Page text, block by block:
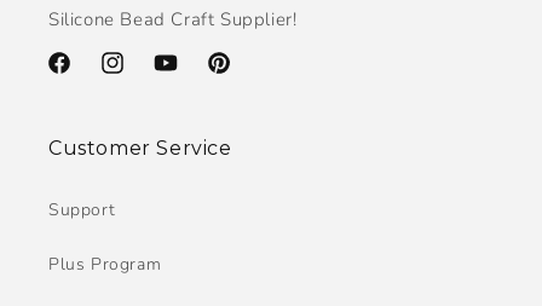
Silicone Bead Craft Supplier!
FacebookInstagramYouTubePinterest
Customer Service
Support
Plus Program